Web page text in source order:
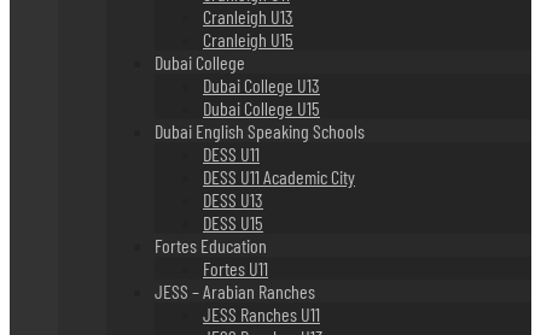
Cranleigh U13
Cranleigh U15
Dubai College
Dubai College U13
Dubai College U15
Dubai English Speaking Schools
DESS U11
DESS U11 Academic City
DESS U13
DESS U15
Fortes Education
Fortes U11
JESS – Arabian Ranches
JESS Ranches U11